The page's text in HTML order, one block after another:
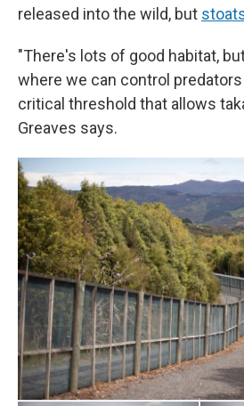
released into the wild, but
"There's lots of good habitat,
where we can control
critical threshold that allows
Greaves says.